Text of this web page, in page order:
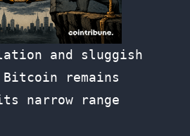
and sluggish
Bitcoin remains
narrow range